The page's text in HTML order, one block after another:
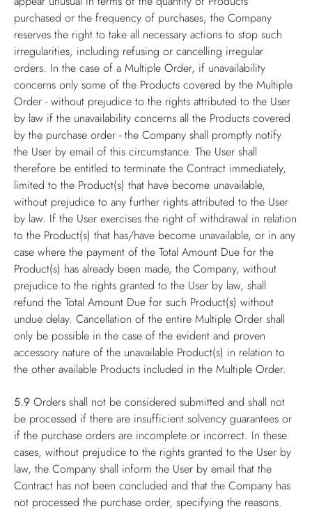
purchased or the frequency of purchases, the Company
reserves the right to take all necessary actions to stop such
irregularities, including refusing or cancelling irregular
orders. In the case of a Multiple Order, if unavailability
concerns only some of the Products covered by the Multiple
Order - without prejudice to the rights attributed to the User
by law if the unavailability concerns all the Products covered
by the purchase order - the Company shall promptly notify
the User by email of this circumstance. The User shall
therefore be entitled to terminate the Contract immediately,
limited to the Product(s) that have become unavailable,
without prejudice to any further rights attributed to the User
by law. If the User exercises the right of withdrawal in relation
to the Product(s) that has/have become unavailable, or in any
case where the payment of the Total Amount Due for the
Product(s) has already been made, the Company, without
prejudice to the rights granted to the User by law, shall
refund the Total Amount Due for such Product(s) without
undue delay. Cancellation of the entire Multiple Order shall
only be possible in the case of the evident and proven
accessory nature of the unavailable Product(s) in relation to
the other available Products included in the Multiple Order.
5.9 Orders shall not be considered submitted and shall not
be processed if there are insufficient solvency guarantees or
if the purchase orders are incomplete or incorrect. In these
cases, without prejudice to the rights granted to the User by
law, the Company shall inform the User by email that the
Contract has not been concluded and that the Company has
not processed the purchase order, specifying the reasons.